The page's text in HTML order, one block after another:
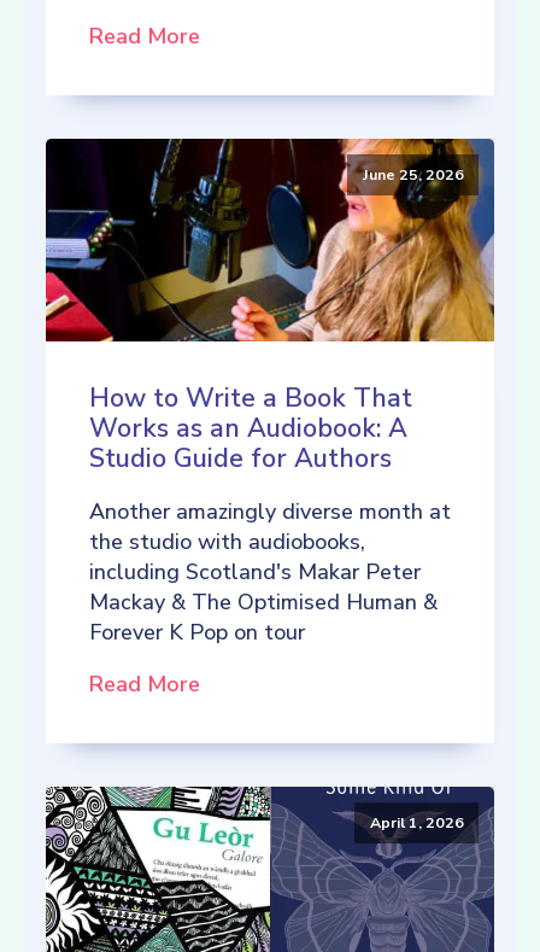
Read More
June 25, 2026
How to Write a Book That
Works as an Audiobook: A
Studio Guide for Authors
Another amazingly diverse month at
the studio with audiobooks,
including Scotland's Makar Peter
Mackay & The Optimised Human &
Forever K Pop on tour
Read More
April 1, 2026